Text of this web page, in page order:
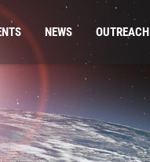
NEWS OUTREACH